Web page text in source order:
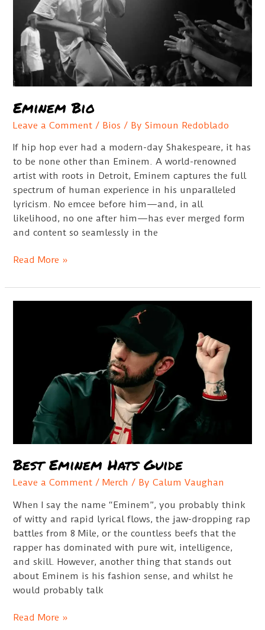
Eminem Bio
Leave a Comment / Bios / BySimoun Redoblado
If hip hop ever had a modern-day Shakespeare, it has
to be none other than Eminem. A world-renowned
artist with roots in Detroit, Eminem captures the full
spectrum of human experience in his unparalleled
lyricism. No emcee before him—and, in all
likelihood, no one after him—has ever merged form
and content so seamlessly in the
Eminem
Read More »
Best Eminem Hats Guide
Leave a Comment /Merch / ByCalum Vaughan
When I say the name “Eminem”, you probably think
of witty and rapid lyrical flows, the jaw-dropping rap
battles from 8 Mile, or the countless beefs that the
rapper has dominated with pure wit, intelligence,
and skill. However, another thing that stands out
about Eminem is his fashion sense, and whilst he
would probably talk
Best
Read More »